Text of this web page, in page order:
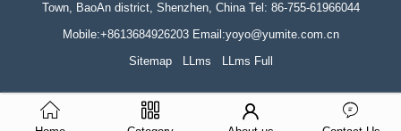
Town, BaoAn district, Shenzhen, China Tel: 86-755-61966044
Mobile:+8613684926203 Email:yoyo@yumite.com.cn
Sitemap
LLms LLms Full